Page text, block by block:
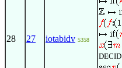
28 27 iotabidv 5358
DECID